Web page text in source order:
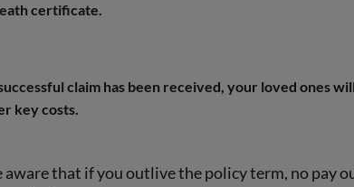
certificate.
claim has been received, your loved ones
key costs.
that if you outlive the policy term, no pay